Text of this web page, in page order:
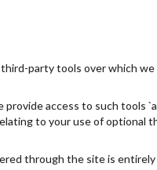
party tools over which
access to such tools
to your use of optional
through the site is